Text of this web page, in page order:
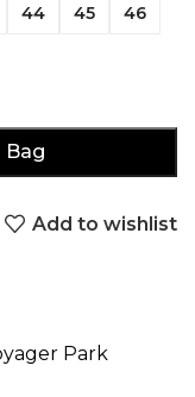
44 45
46
Bag
Add to wishlist
Park